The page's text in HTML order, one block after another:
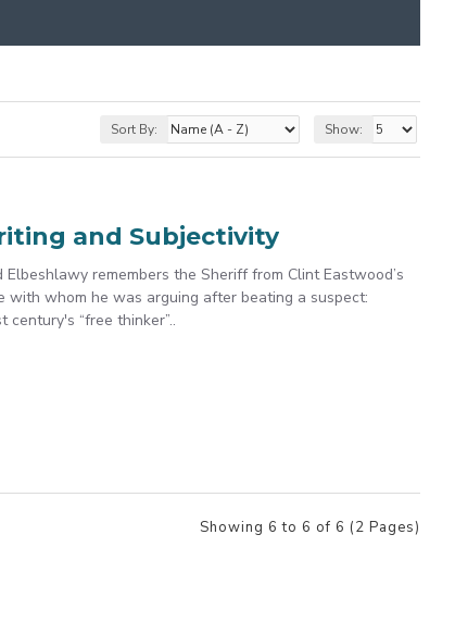
Sort By: Show:
and Subjectivity
remembers the Sheriff from Clint Eastwood’s
whom he was arguing after beating a suspect:
century's “free thinker”..
Showing 6 to 6 of 6 (2 Pages)